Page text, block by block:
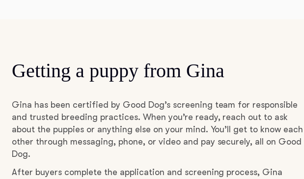
Getting a puppy from Gina
Gina has been certified by Good Dog’s screening team for responsible
and trusted breeding practices. When you’re ready, reach out to ask
about the puppies or anything else on your mind. You’ll get to know each
other through messaging, phone, or video and pay securely, all on Good
Dog.
After buyers complete the application and screening process, Gina